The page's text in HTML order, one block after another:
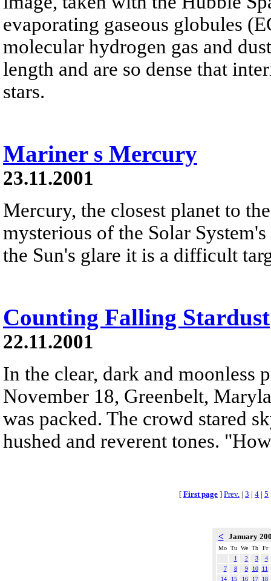
evaporating gaseous globules
molecular hydrogen gas and
length and are so dense that
stars.
Mariner s Mercury
23.11.2001
Mercury, the closest planet to
mysterious of the Solar
the Sun's glare it is a difficult
Counting Falling Stardust
22.11.2001
In the clear, dark and moonless
November 18, Greenbelt,
was packed. The crowd stared
hushed and reverent tones.
[ First page ] Prev. | 3 | 4 | 5
< January
Mo Tu We Th
Fr
1
2 3
4
7
8 9 10
11
14
15 16 17
18